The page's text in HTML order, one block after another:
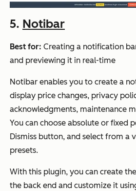
5. Notibar
Best for: Creating a notification
and previewing it in real-time
Notibar enables you to create a
display price changes, privacy
acknowledgments, maintenance
You can choose absolute or fixed
Dismiss button, and select from a
presets.
With this plugin, you can create
the back end and customize it